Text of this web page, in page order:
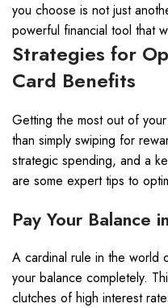
you choose is not just
powerful financial tool that
Strategies for
Card Benefits
Getting the most out of
than simply swiping for
strategic spending, and a
are some expert tips to
Pay Your Balance
A cardinal rule in the world
your balance completely.
clutches of high interest